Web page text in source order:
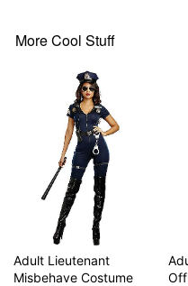
More Cool Stuff
Adult Lieutenant
Misbehave Costume